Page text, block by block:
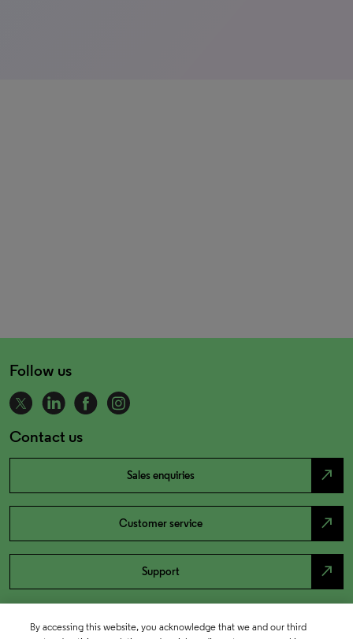
Follow us
Contact us
Sales enquiries north_east
Customer service north_east
Support north_east
By accessing this website, you acknowledge that we and our third